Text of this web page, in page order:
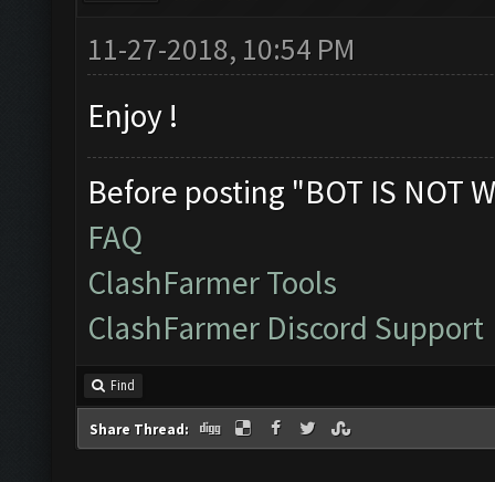
11-27-2018, 10:54 PM
Enjoy !
Before posting "BOT IS NOT
FAQ
ClashFarmer Tools
ClashFarmer Discord Support
Find
Share Thread: